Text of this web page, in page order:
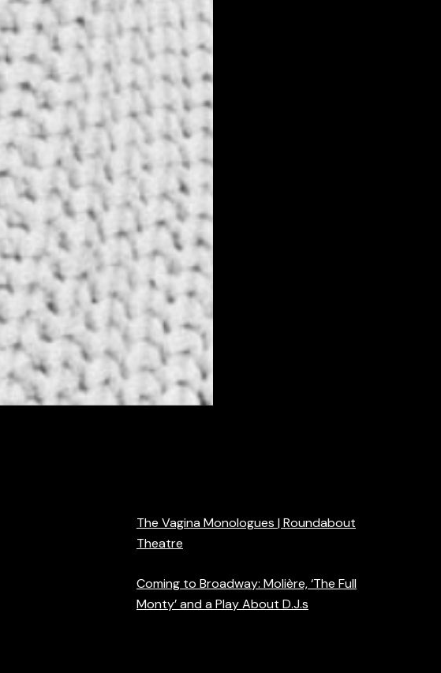
The Vagina Monologues | Roundabout
Theatre
Coming to Broadway: Molière, ‘The Full
Monty’ and a Play About D.J.s